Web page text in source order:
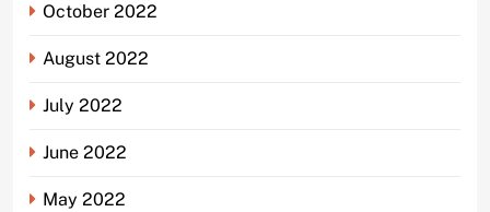
October 2022
August 2022
July 2022
June 2022
May 2022